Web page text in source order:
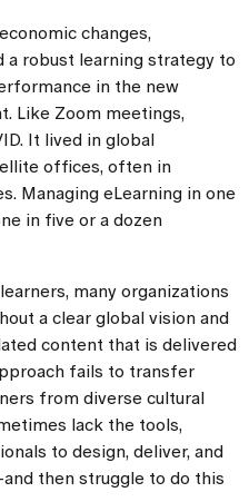
changes,
robust learning strategy to
in the new
Like Zoom meetings,
It lived in global
offices, often in
Managing eLearning in one
in five or a dozen
many organizations
a clear global vision and
content that is delivered
fails to transfer
from diverse cultural
lack the tools,
to design, deliver, and
then struggle to do this